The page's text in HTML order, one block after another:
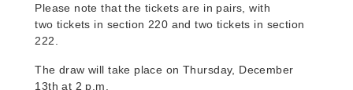
Please note that the tickets are in pairs, with
two tickets in section 220 and two tickets in section
222.
The draw will take place on Thursday, December
13th at 2 p.m.